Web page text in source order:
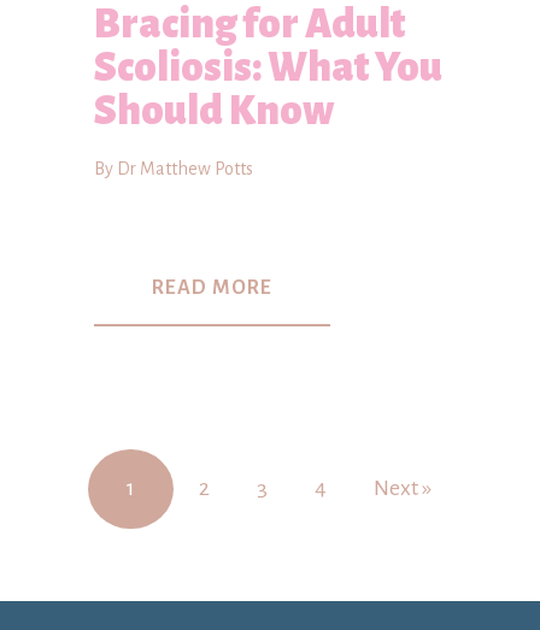
Bracing for Adult
Scoliosis: What You
Should Know
By Dr Matthew Potts
READ MORE
1 2 3 4 Next »